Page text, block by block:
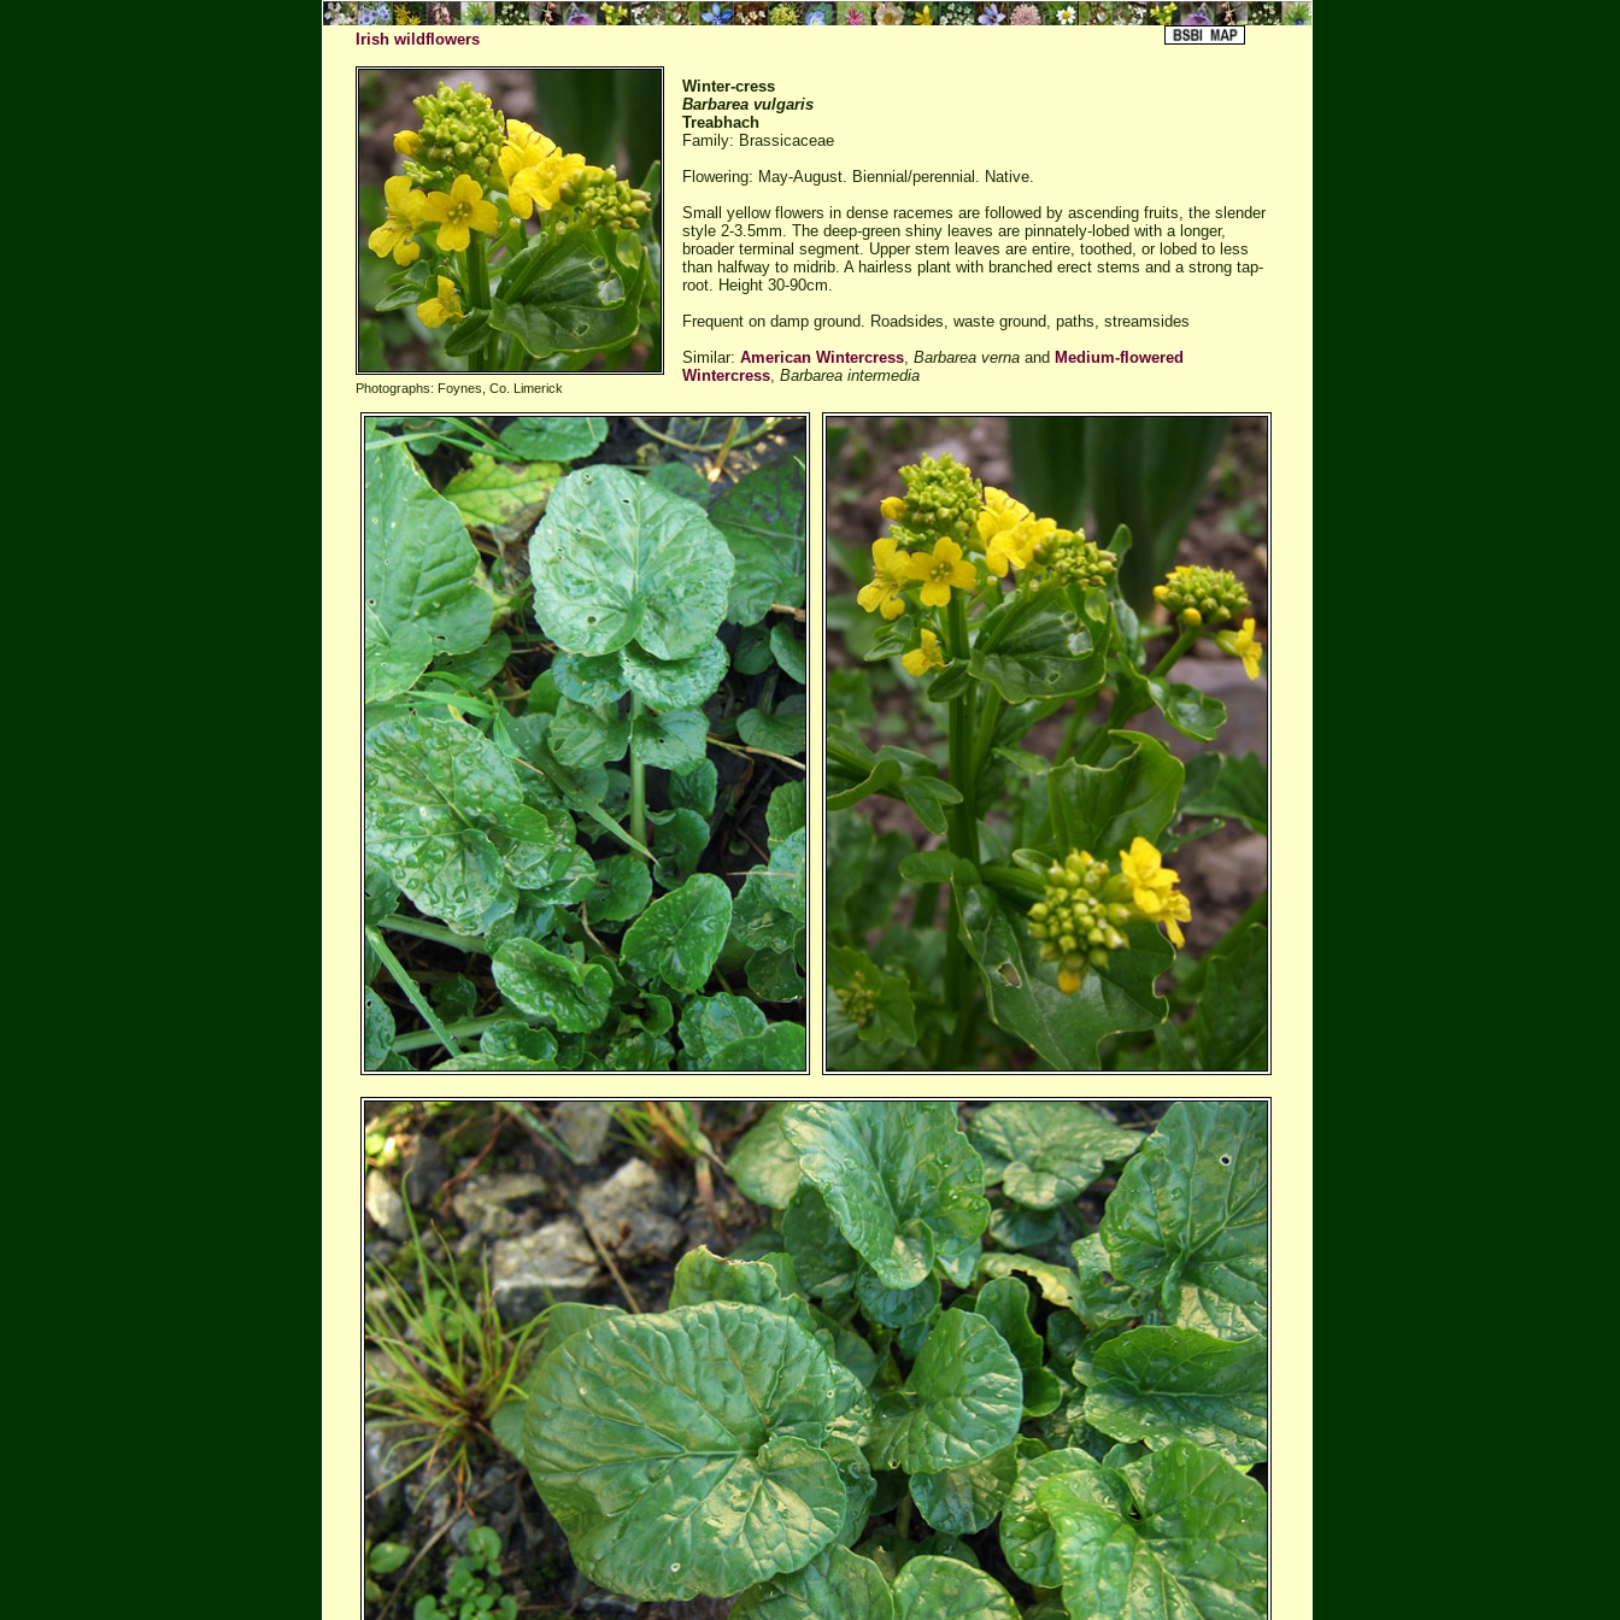
Irish wildflowers
Photographs: Foynes, Co. Limerick
Winter-cress
Barbarea vulgaris
Treabhach
Family: Brassicaceae
Flowering: May-August. Biennial/perennial. Native.
Small yellow flowers in dense racemes are followed by ascending fruits, the slender
style 2-3.5mm. The deep-green shiny leaves are pinnately-lobed with a longer,
broader terminal segment. Upper stem leaves are entire, toothed, or lobed to less
than halfway to midrib. A hairless plant with branched erect stems and a strong tap-
root. Height 30-90cm.
Frequent on damp ground. Roadsides, waste ground, paths, streamsides
Similar: American Wintercress, Barbarea verna and Medium-flowered
Wintercress, Barbarea intermedia